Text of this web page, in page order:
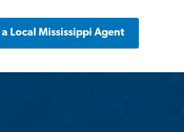
a Local Mississippi Agent